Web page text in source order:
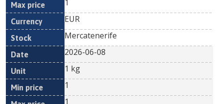
1
EUR
Mercatenerife
2026-06-08
1 kg
1
1